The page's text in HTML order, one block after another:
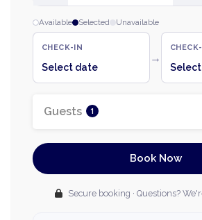
Available Selected Unavailable
CHECK-IN
Select date
→
Guests 1
Book Now
Secure booking · Questions?